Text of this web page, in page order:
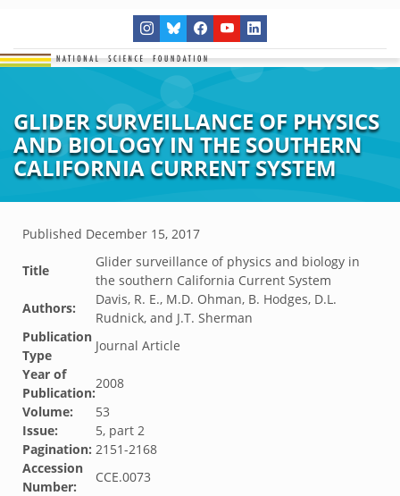
GLIDER SURVEILLANCE OF PHYSICS
AND BIOLOGY IN THE SOUTHERN
CALIFORNIA CURRENT SYSTEM
Published December 15, 2017
Title
Glider surveillance of physics and biology in
the southern California Current System
Authors:
Davis, R. E., M.D. Ohman, B. Hodges, D.L.
Rudnick, and J.T. Sherman
Publication
Type
Journal Article
Year of
Publication:
2008
Volume:
53
Issue:
5, part 2
Pagination: 2151-2168
Accession
Number:
CCE.0073